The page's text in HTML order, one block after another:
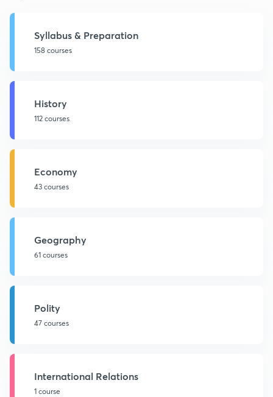
Syllabus & Preparation
158 courses
History
112 courses
Economy
43 courses
Geography
61 courses
Polity
47 courses
International Relations
1 course